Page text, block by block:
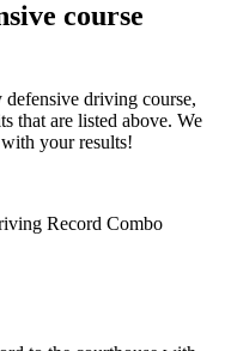
course
driving course,
that are listed above. We
your results!
Record Combo